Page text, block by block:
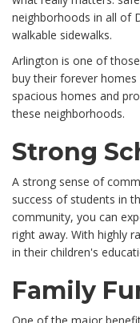
neighborhoods in all of
walkable sidewalks.
Arlington is one of
buy their forever
spacious homes and
these neighborhoods.
Strong
A strong sense of
success of students in
community, you can
right away. With highly
in their children's
Family